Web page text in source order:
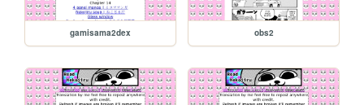
gamisama2dex obs2